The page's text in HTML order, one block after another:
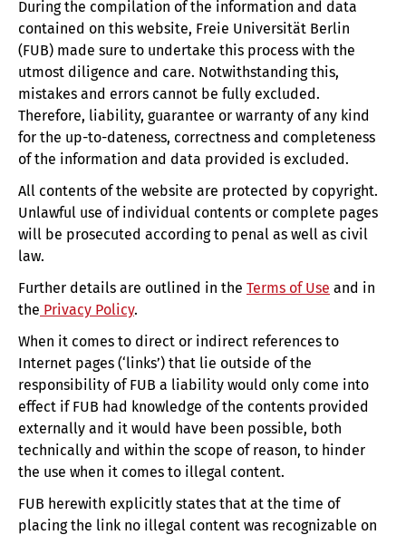
During the compilation of the information and data
contained on this website, Freie Universität Berlin
(FUB) made sure to undertake this process with the
utmost diligence and care. Notwithstanding this,
mistakes and errors cannot be fully excluded.
Therefore, liability, guarantee or warranty of any kind
for the up-to-dateness, correctness and completeness
of the information and data provided is excluded.
All contents of the website are protected by copyright.
Unlawful use of individual contents or complete pages
will be prosecuted according to penal as well as civil
law.
Further details are outlined in the Terms of Use and in
the Privacy Policy.
When it comes to direct or indirect references to
Internet pages (‘links’) that lie outside of the
responsibility of FUB a liability would only come into
effect if FUB had knowledge of the contents provided
externally and it would have been possible, both
technically and within the scope of reason, to hinder
the use when it comes to illegal content.
FUB herewith explicitly states that at the time of
placing the link no illegal content was recognizable on